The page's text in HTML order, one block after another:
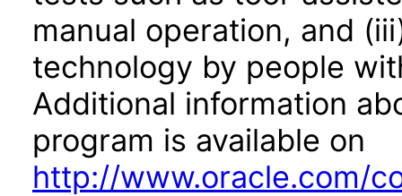
manual operation, and
technology by people
Additional information
program is available on
http://www.oracle.com/